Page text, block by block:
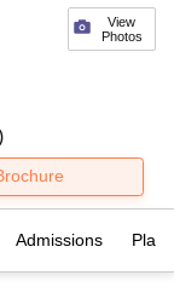
View
Photos
Admissions